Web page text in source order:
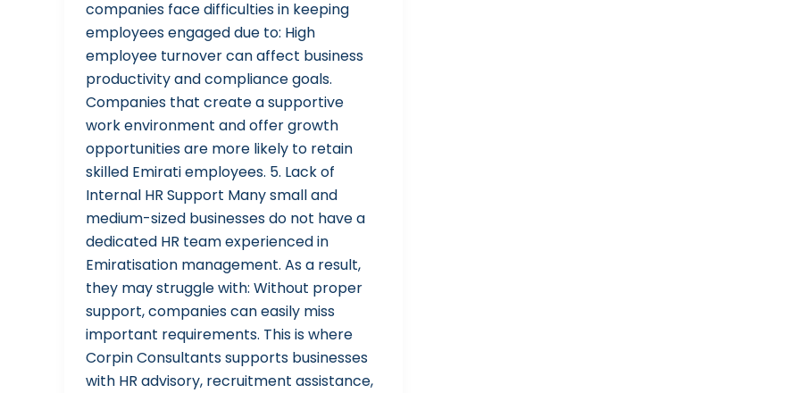
companies face difficulties in keeping
employees engaged due to: High
employee turnover can affect business
productivity and compliance goals.
Companies that create a supportive
work environment and offer growth
opportunities are more likely to retain
skilled Emirati employees. 5. Lack of
Internal HR Support Many small and
medium-sized businesses do not have a
dedicated HR team experienced in
Emiratisation management. As a result,
they may struggle with: Without proper
support, companies can easily miss
important requirements. This is where
Corpin Consultants supports businesses
with HR advisory, recruitment assistance,